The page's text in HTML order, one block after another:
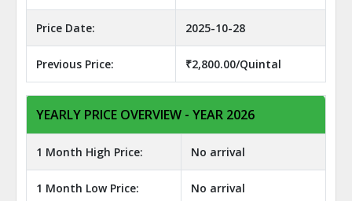
Price Date: 2025-10-28
Previous Price: ₹2,800.00/Quintal
YEARLY PRICE OVERVIEW - YEAR 2026
1 Month High Price: No arrival
1 Month Low Price: No arrival